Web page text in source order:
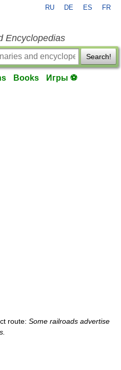
RU DE ES FR
Encyclopedias
Search!
Books Игры ⚽
route: Some railroads advertise